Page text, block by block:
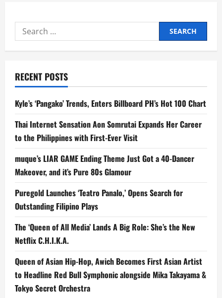
Search
for:
RECENT POSTS
Kyle’s ‘Pangako’ Trends, Enters Billboard PH’s Hot 100 Chart
Thai Internet Sensation Aon Somrutai Expands Her Career
to the Philippines with First-Ever Visit
muque’s LIAR GAME Ending Theme Just Got a 40-Dancer
Makeover, and it’s Pure 80s Glamour
Puregold Launches ‘Teatro Panalo,’ Opens Search for
Outstanding Filipino Plays
The ‘Queen of All Media’ Lands A Big Role: She’s the New
Netflix C.H.I.K.A.
Queen of Asian Hip-Hop, Awich Becomes First Asian Artist
to Headline Red Bull Symphonic alongside Mika Takayama &
Tokyo Secret Orchestra